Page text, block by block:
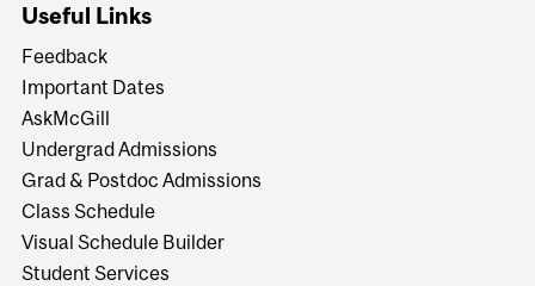
Useful Links
Feedback
Important Dates
AskMcGill
Undergrad Admissions
Grad & Postdoc Admissions
Class Schedule
Visual Schedule Builder
Student Services